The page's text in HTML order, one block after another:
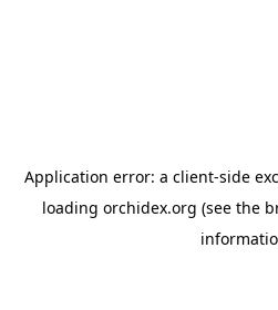
Application error: a client-side
loading orchidex.org (see the